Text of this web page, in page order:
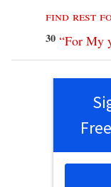
find rest
30 “For My